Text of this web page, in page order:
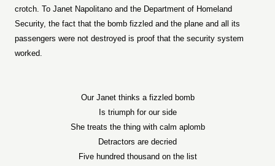
crotch. To Janet Napolitano and the Department of Homeland
Security, the fact that the bomb fizzled and the plane and all its
passengers were not destroyed is proof that the security system
worked.
Our Janet thinks a fizzled bomb
Is triumph for our side
She treats the thing with calm aplomb
Detractors are decried
Five hundred thousand on the list